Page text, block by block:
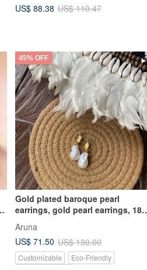
US$ 88.38 US$ 110.47
45% OFF
Gold plated baroque pearl
earrings, gold pearl earrings, 18k
Aruna
US$ 71.50 US$ 130.00
Customizable
Eco-Friendly